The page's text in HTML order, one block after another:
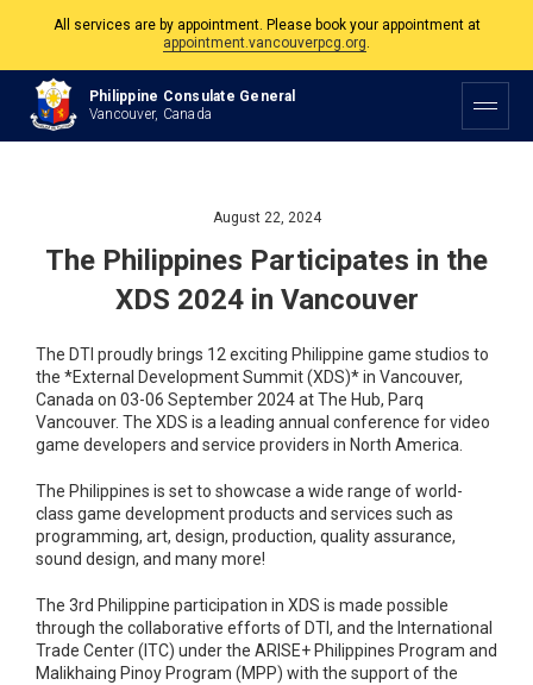
All services are by appointment. Please book your appointment at
appointment.vancouverpcg.org.
The Philippine Consulate is open Monday to Friday, 9am to 5pm except on
Philippine and Canadian Holidays.
Philippine Consulate General
Vancouver, Canada
August 22, 2024
The Philippines Participates in the
XDS 2024 in Vancouver
The DTI proudly brings 12 exciting Philippine game studios to
the *External Development Summit (XDS)* in Vancouver,
Canada on 03-06 September 2024 at The Hub, Parq
Vancouver. The XDS is a leading annual conference for video
game developers and service providers in North America.
The Philippines is set to showcase a wide range of world-
class game development products and services such as
programming, art, design, production, quality assurance,
sound design, and many more!
The 3rd Philippine participation in XDS is made possible
through the collaborative efforts of DTI, and the International
Trade Center (ITC) under the ARISE+ Philippines Program and
Malikhaing Pinoy Program (MPP) with the support of the